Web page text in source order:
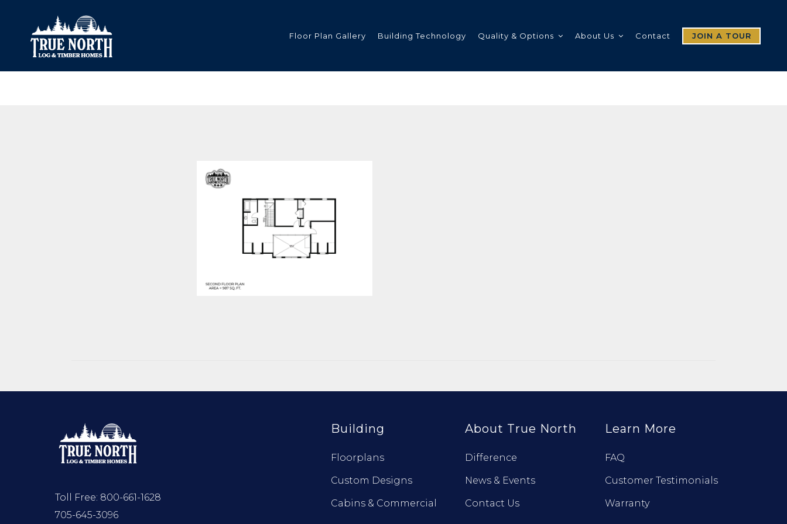
Floor Plan Gallery Building Technology Quality & Options
Corner Profiles
Stain Colours
Surface Treatments
About Us Contact JOIN A TOUR
Toll Free: 800-661-1628
705-645-3096
Building
Floorplans
Custom Designs
Cabins & Commercial
About True North
Difference
News & Events
Contact Us
Learn More
FAQ
Customer Testimonials
Warranty